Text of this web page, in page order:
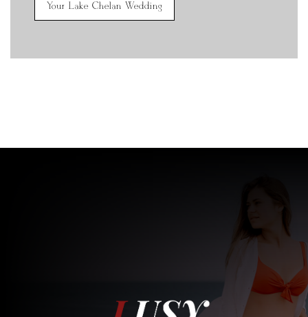
Your Lake Chelan Wedding